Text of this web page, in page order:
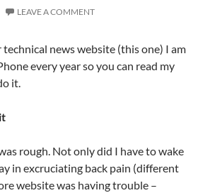
LEAVE A COMMENT
news website (this one) I am
every year so you can read my
it.
rough. Not only did I have to wake
in excruciating back pain (different
website was having trouble –